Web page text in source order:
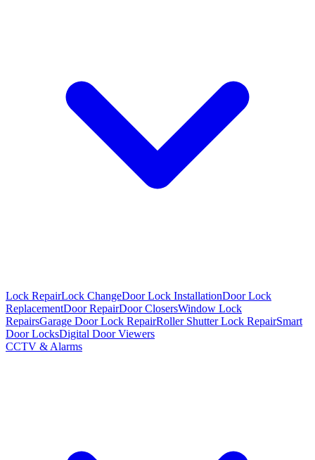
Lock RepairLock ChangeDoor Lock InstallationDoor Lock
ReplacementDoor RepairDoor ClosersWindow Lock
RepairsGarage Door Lock RepairRoller Shutter Lock RepairSmart
Door LocksDigital Door Viewers
CCTV & Alarms